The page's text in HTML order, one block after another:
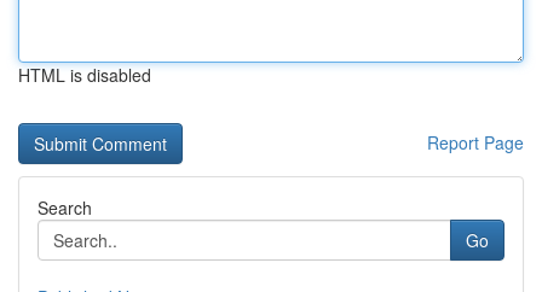
HTML is disabled
Report Page
Search
Go